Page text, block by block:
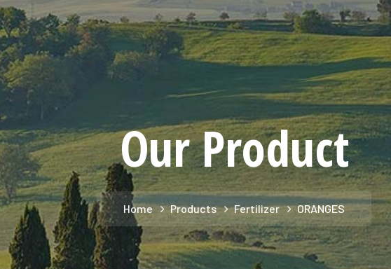
Our Product
Home Products Fertilizer ORANGES